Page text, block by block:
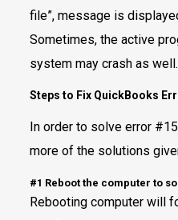
file”, message is
Sometimes, the active
system may crash as well.
Steps to Fix QuickBooks
In order to solve error
more of the solutions
#1 Reboot the computer to
Rebooting computer will